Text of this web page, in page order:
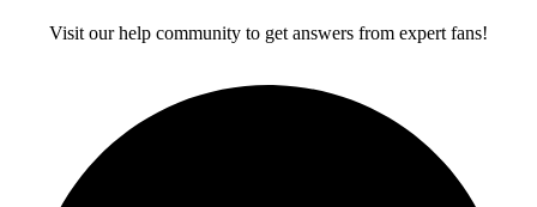
Visit our help community to get answers from expert fans!